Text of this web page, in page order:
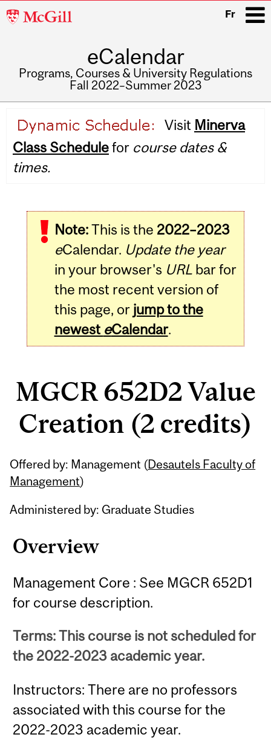
McGill
Fr
eCalendar
Programs, Courses & University Regulations
Fall 2022–Summer 2023
navigation
Visit Minerva
Class Schedulefor course dates &
times.
Note:This is the 2022–2023
eCalendar. Update the year
in your browser's URLbar for
the most recent version of
this page, or jump to the
newest eCalendar.
MGCR 652D2 Value
Creation (2 credits)
Offered by: Management (Desautels Faculty of
Management)
Administered by: Graduate Studies
Overview
Management Core : See MGCR 652D1
for course description.
Terms: This course is not scheduled for
the 2022-2023 academic year.
Instructors: There are no professors
associated with this course for the
2022-2023 academic year.
Related
Content